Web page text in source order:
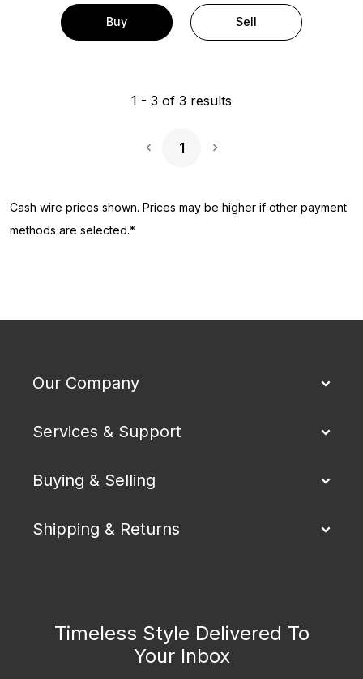
Buy Sell
1 - 3 of 3 results
1
Cash wire prices shown. Prices may be higher if other payment
methods are selected.*
Our Company
Services & Support
Buying & Selling
Shipping & Returns
Timeless Style Delivered To
Your Inbox